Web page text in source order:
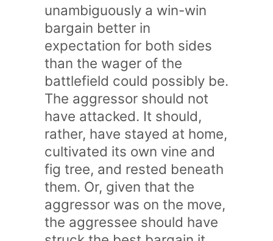
unambiguously a win-win
bargain better in
expectation for both sides
than the wager of the
battlefield could possibly be.
The aggressor should not
have attacked. It should,
rather, have stayed at home,
cultivated its own vine and
fig tree, and rested beneath
them. Or, given that the
aggressor was on the move,
the aggressee should have